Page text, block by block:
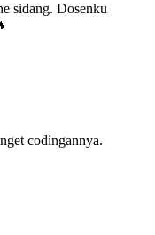
sidang. Dosenku
codingannya.